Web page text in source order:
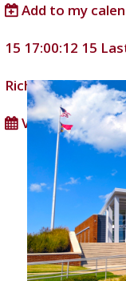
Add to my
15 17:00:12 15
Richmond
View full